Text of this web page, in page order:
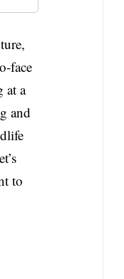
face
at a
and
to